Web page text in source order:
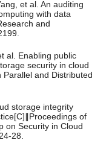
et al. An auditing
with data
and
al. Enabling public
security in cloud
and Distributed
storage integrity
of
on Security in Cloud
28.